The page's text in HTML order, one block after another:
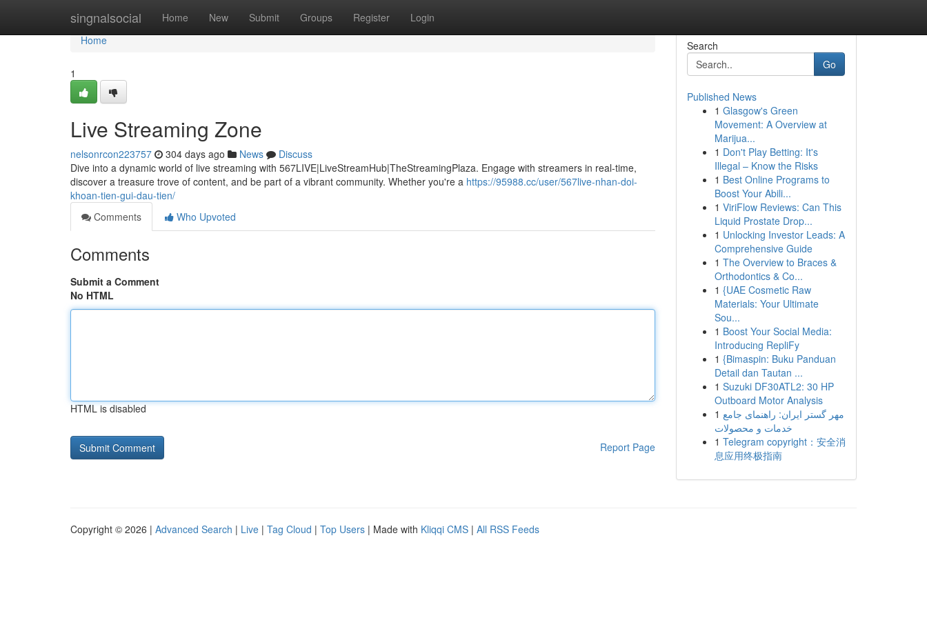
singnalsocial Home New Submit Groups Register Login
Home
Home
1
Live Streaming Zone
nelsonrcon223757 304 days ago News
Discuss
Dive into a dynamic world of live streaming with 567LIVE|LiveStreamHub|TheStreamingPlaza. Engage with streamers in real-time,
discover a treasure trove of content, and be part of a vibrant community. Whether you're a https://95988.cc/user/567live-nhan-doi-
khoan-tien-gui-dau-tien/
Comments
Who Upvoted
Comments
Submit a Comment
No HTML
HTML is disabled
Report Page
Search
Go
Published News
1 Glasgow's Green
Movement: A Overview at
Marijua...
1 Don't Play Betting: It's
Illegal – Know the Risks
1 Best Online Programs to
Boost Your Abili...
1 ViriFlow Reviews: Can This
Liquid Prostate Drop...
1 Unlocking Investor Leads: A
Comprehensive Guide
1 The Overview to Braces &
Orthodontics & Co...
1 {UAE Cosmetic Raw
Materials: Your Ultimate
Sou...
1 Boost Your Social Media:
Introducing RepliFy
1 {Bimaspin: Buku Panduan
Detail dan Tautan ...
1 Suzuki DF30ATL2: 30 HP
Outboard Motor Analysis
1 مهر گستر ایران: راهنمای جامع
خدمات و محصولات
1 Telegram copyright：安全消
息应用终极指南
Copyright © 2026 | Advanced Search | Live | Tag Cloud | Top Users | Made with Kliqqi CMS | All RSS Feeds